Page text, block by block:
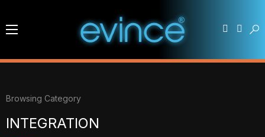
Browsing Category
INTEGRATION